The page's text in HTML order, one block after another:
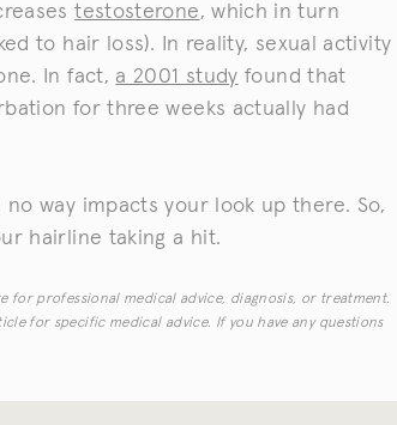
testosterone, which in turn
to hair loss). In reality, sexual activity
In fact, a 2001 study found that
for three weeks actually had
way impacts your look up there. So,
hairline taking a hit.
professional medical advice, diagnosis, or treatment.
for specific medical advice. If you have any questions